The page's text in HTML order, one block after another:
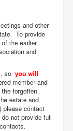
and other
To provide
the earlier
and
, so you will
member and
forgotten
estate and
please contact
not provide full